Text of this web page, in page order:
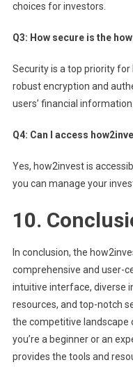
choices for investors.
Q3: How secure is the
Security is a top priority
robust encryption and
users’ financial information.
Q4: Can I access
Yes, how2invest is
you can manage your
10.
In conclusion, the
comprehensive and user-
intuitive interface, diverse
resources, and top-notch
the competitive
you’re a beginner or an
provides the tools and